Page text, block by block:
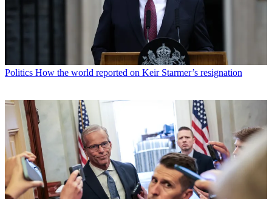
Politics How the world reported on Keir Starmer’s resignation